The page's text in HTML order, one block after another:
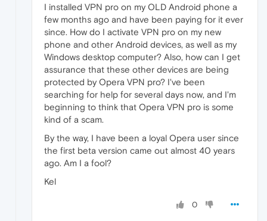
I installed VPN pro on my OLD Android phone a
few months ago and have been paying for it ever
since. How do I activate VPN pro on my new
phone and other Android devices, as well as my
Windows desktop computer? Also, how can I get
assurance that these other devices are being
protected by Opera VPN pro? I've been
searching for help for several days now, and I'm
beginning to think that Opera VPN pro is some
kind of a scam.
By the way, I have been a loyal Opera user since
the first beta version came out almost 40 years
ago. Am I a fool?
Kel
0